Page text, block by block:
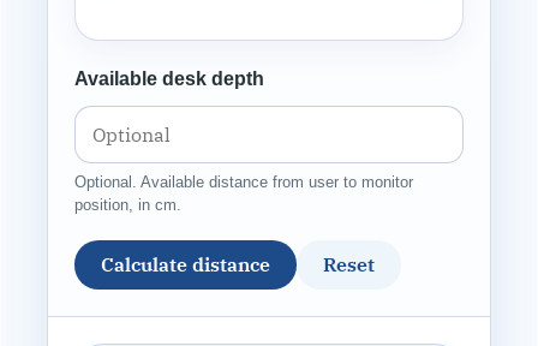
Available desk depth
Optional. Available distance from user to monitor
position, in cm.
Calculate distance Reset